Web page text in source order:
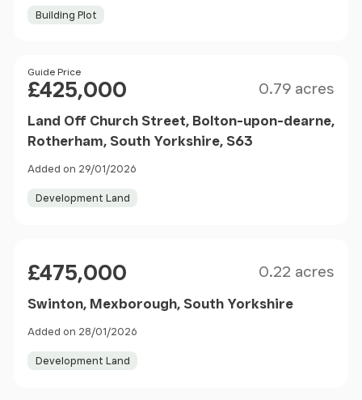
Building Plot
Price
Guide Price
£425,000 0.79 acres
Land Off Church Street, Bolton-upon-dearne,
Rotherham, South Yorkshire, S63
Added on 29/01/2026
Development Land
£475,000 0.22 acres
Swinton, Mexborough, South Yorkshire
Added on 28/01/2026
Development Land